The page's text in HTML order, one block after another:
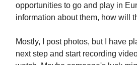
opportunities to go and play in
information about them, how will
Mostly, I post photos, but I have
next step and start recording